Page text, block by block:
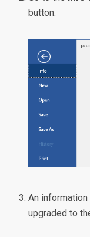
button.
An
upgraded to